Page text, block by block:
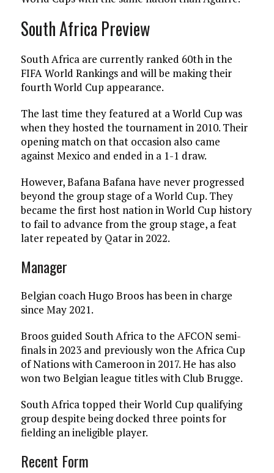
South Africa Preview
South Africa are currently ranked 60th in the
FIFA World Rankings and will be making their
fourth World Cup appearance.
The last time they featured at a World Cup was
when they hosted the tournament in 2010. Their
opening match on that occasion also came
against Mexico and ended in a 1-1 draw.
However, Bafana Bafana have never progressed
beyond the group stage of a World Cup. They
became the first host nation in World Cup history
to fail to advance from the group stage, a feat
later repeated by Qatar in 2022.
Manager
Belgian coach Hugo Broos has been in charge
since May 2021.
Broos guided South Africa to the AFCON semi-
finals in 2023 and previously won the Africa Cup
of Nations with Cameroon in 2017. He has also
won two Belgian league titles with Club Brugge.
South Africa topped their World Cup qualifying
group despite being docked three points for
fielding an ineligible player.
Recent Form